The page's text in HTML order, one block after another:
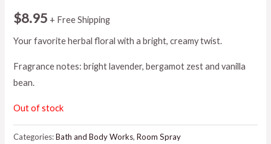
$8.95 + Free Shipping
Your favorite herbal floral with a bright, creamy twist.
Fragrance notes: bright lavender, bergamot zest and vanilla
bean.
Out of stock
Categories:Bath and Body Works,Room Spray